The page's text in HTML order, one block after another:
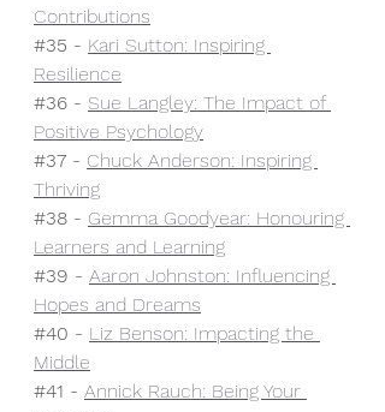
Contributions
#35 - Kari Sutton: Inspiring
Resilience
#36 - Sue Langley: The Impact of
Positive Psychology
#37 - Chuck Anderson: Inspiring
Thriving
#38 - Gemma Goodyear: Honouring
Learners and Learning
#39 - Aaron Johnston: Influencing
Hopes and Dreams
#40 - Liz Benson: Impacting the
Middle
#41 - Annick Rauch: Being Your